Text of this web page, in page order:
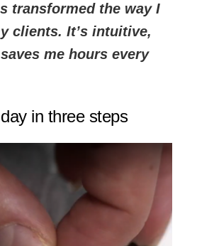
transformed the way I
clients. It’s intuitive,
me hours every
in three steps